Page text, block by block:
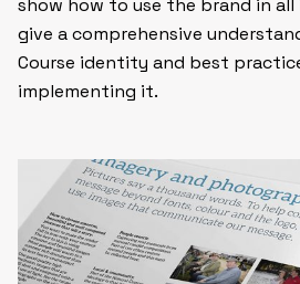
show how to use the brand in
give a comprehensive
Course identity and best
implementing it.